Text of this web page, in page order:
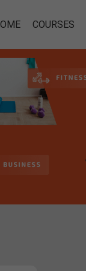
COURSES